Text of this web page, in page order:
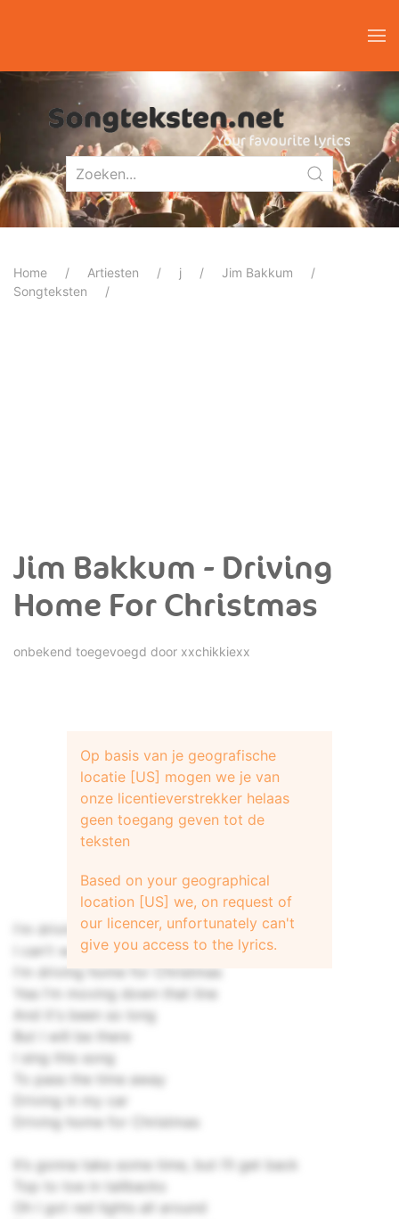
Home Artiesten j
Jim Bakkum
Songteksten
Jim Bakkum - Driving
Home For Christmas
onbekend toegevoegd door xxchikkiexx
I'm driving home for Christmas
I can't wait to see those faces
I'm driving home for Christmas
Yea I'm moving down that line
And it's been so long
But I will be there
I sing this song
To pass the time away
Driving in my car
Driving home for Christmas
It’s gonna take some time, but I’ll get back
Top to toe in tailbacks
Oh I got red lights all around
Op basis van je geografische
locatie [US] mogen we je van
onze licentieverstrekker helaas
geen toegang geven tot de
teksten
Based on your geographical
location [US] we, on request of
our licencer, unfortunately can't
give you access to the lyrics.